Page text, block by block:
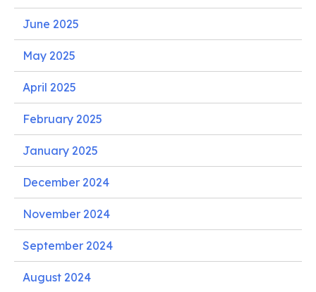
June 2025
May 2025
April 2025
February 2025
January 2025
December 2024
November 2024
September 2024
August 2024